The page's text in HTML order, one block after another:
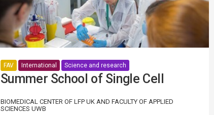
FAV International Science and research
Summer School of Single Cell
BIOMEDICAL CENTER OF LFP UK AND FACULTY OF APPLIED
SCIENCES UWB